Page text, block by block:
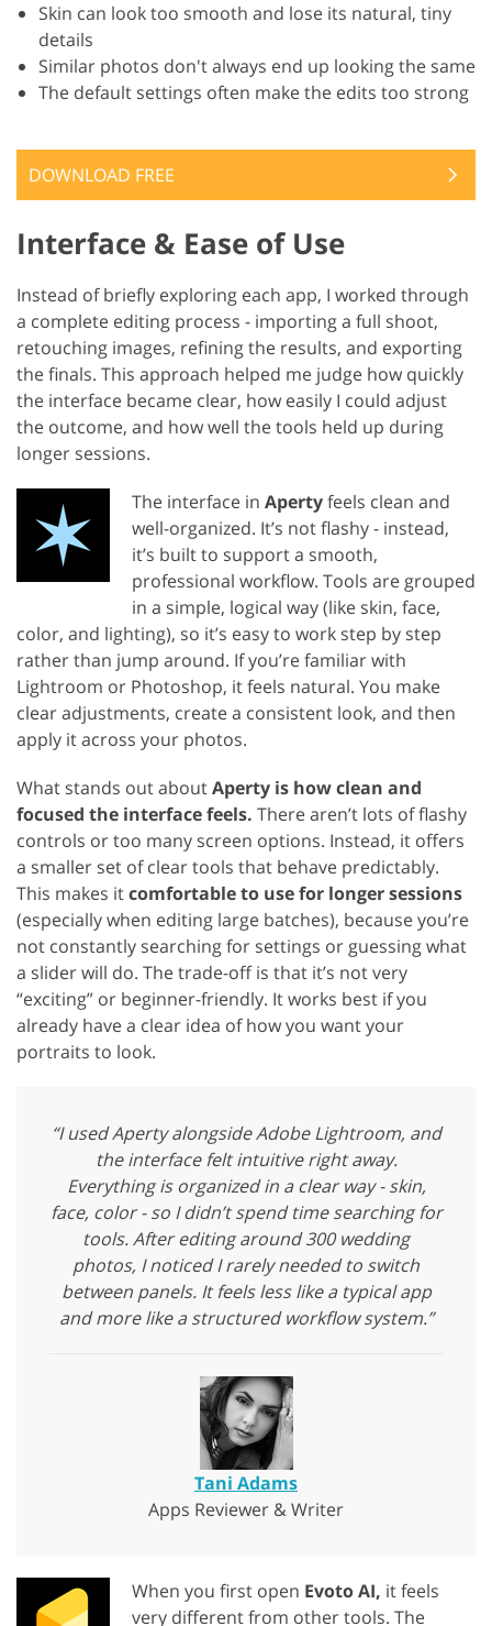
Skin can look too smooth and lose its natural, tiny
details
Similar photos don't always end up looking the same
The default settings often make the edits too strong
DOWNLOAD FREE
Interface & Ease of Use
Instead of briefly exploring each app, I worked through
a complete editing process - importing a full shoot,
retouching images, refining the results, and exporting
the finals. This approach helped me judge how quickly
the interface became clear, how easily I could adjust
the outcome, and how well the tools held up during
longer sessions.
The interface in Apertyfeels clean and
well-organized. It’s not flashy - instead,
it’s built to support a smooth,
professional workflow. Tools are grouped
in a simple, logical way (like skin, face,
color, and lighting), so it’s easy to work step by step
rather than jump around. If you’re familiar with
Lightroom or Photoshop, it feels natural. You make
clear adjustments, create a consistent look, and then
apply it across your photos.
What stands out aboutAperty is how clean and
focused the interface feels. There aren’t lots of flashy
controls or too many screen options. Instead, it offers
a smaller set of clear tools that behave predictably.
This makes itcomfortable to use for longer sessions
(especially when editing large batches), because you’re
not constantly searching for settings or guessing what
a slider will do. The trade-off is that it’s not very
“exciting” or beginner-friendly. It works best if you
already have a clear idea of how you want your
portraits to look.
“I used Aperty alongside Adobe Lightroom, and
the interface felt intuitive right away.
Everything is organized in a clear way - skin,
face, color - so I didn’t spend time searching for
tools. After editing around 300 wedding
photos, I noticed I rarely needed to switch
between panels. It feels less like a typical app
and more like a structured workflow system.”
Tani Adams
Apps Reviewer & Writer
When you first open Evoto AI, it feels
very different from other tools. The